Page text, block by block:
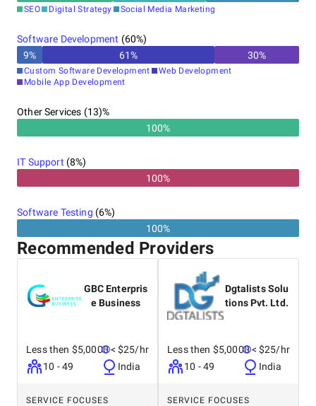
SEO Digital Strategy Social Media Marketing
Software Development (60%)
9% 61% 30%
Custom Software Development
Web Development
Mobile App Development
Other Services (13)%
100%
IT Support (8%)
100%
Software Testing (6%)
100%
Recommended Providers
GBC Enterpris
e Business
Less then $5,0000
10 - 49
< $25/hr
India
SERVICE FOCUSES
Dgtalists Solu
tions Pvt. Ltd.
Less then $5,0000
10 - 49
< $25/hr
India
SERVICE FOCUSES